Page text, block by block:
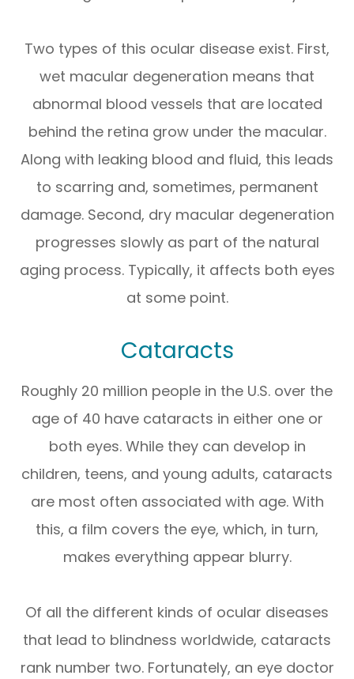
Two types of this ocular disease exist. First,
wet macular degeneration means that
abnormal blood vessels that are located
behind the retina grow under the macular.
Along with leaking blood and fluid, this leads
to scarring and, sometimes, permanent
damage. Second, dry macular degeneration
progresses slowly as part of the natural
aging process. Typically, it affects both eyes
at some point.
Cataracts
Roughly 20 million people in the U.S. over the
age of 40 have cataracts in either one or
both eyes. While they can develop in
children, teens, and young adults, cataracts
are most often associated with age. With
this, a film covers the eye, which, in turn,
makes everything appear blurry.
Of all the different kinds of ocular diseases
that lead to blindness worldwide, cataracts
rank number two. Fortunately, an eye doctor